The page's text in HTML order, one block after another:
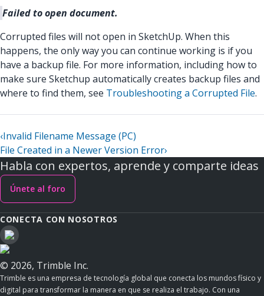
Failed to open document.
Corrupted files will not open in SketchUp. When this
happens, the only way you can continue working is if you
have a backup file. For more information, including how to
make sure Sketchup automatically creates backup files and
where to find them, see Troubleshooting a Corrupted File.
‹Invalid Filename Message (PC)
File Created in a Newer Version Error›
Habla con expertos, aprende y comparte ideas
Únete al foro
CONECTA CON NOSOTROS
© 2026, Trimble Inc.
Trimble es una empresa de tecnología global que conecta los mundos físico y
digital para transformar la manera en que se realiza el trabajo. Con una